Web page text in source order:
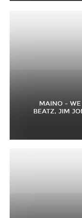
MAINO – WE
BEATZ, JIM